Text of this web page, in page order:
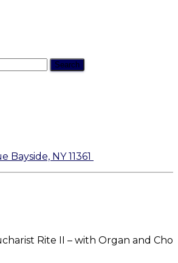
NY 11361
Rite II – with Organ and